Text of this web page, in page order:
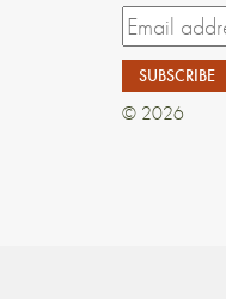
© 2026